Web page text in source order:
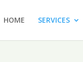
HOME SERVICES